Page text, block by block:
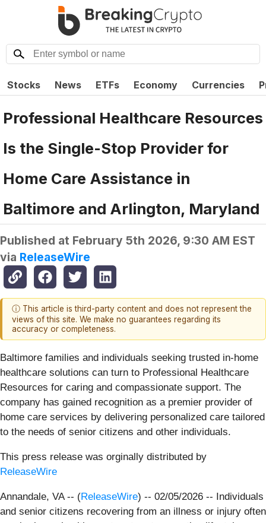
Stocks News ETFs Economy Currencies
Professional Healthcare Resources
Is the Single-Stop Provider for
Home Care Assistance in
Baltimore and Arlington, Maryland
Published at February 5th 2026, 9:30 AM EST
via ReleaseWire
ⓘ This article is third-party content and does not represent the
views of this site. We make no guarantees regarding its
accuracy or completeness.
Baltimore families and individuals seeking trusted in-home
healthcare solutions can turn to Professional Healthcare
Resources for caring and compassionate support. The
company has gained recognition as a premier provider of
home care services by delivering personalized care tailored
to the needs of senior citizens and other individuals.
This press release was orginally distributed by
ReleaseWire
Annandale, VA -- (ReleaseWire) -- 02/05/2026 -- Individuals
and senior citizens recovering from an illness or injury often